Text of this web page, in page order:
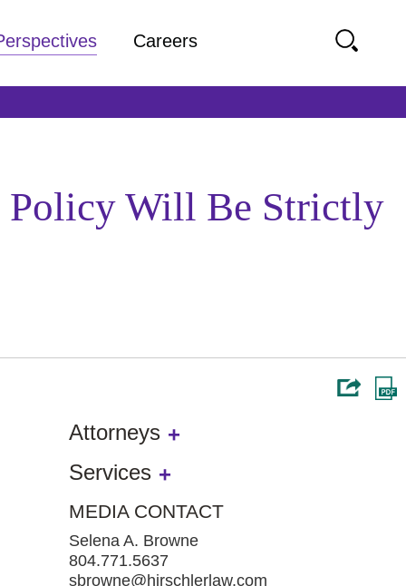
Policy Will Be Strictly
Attorneys
Services
MEDIA CONTACT
Selena A. Browne
804.771.5637
sbrowne@hirschlerlaw.com
Careers